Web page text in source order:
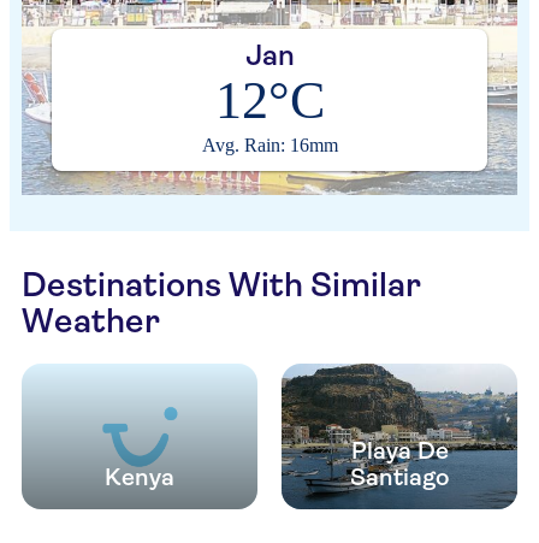
Jan
12°C
Avg. Rain: 16mm
Destinations With Similar
Weather
Kenya
Playa De
Santiago